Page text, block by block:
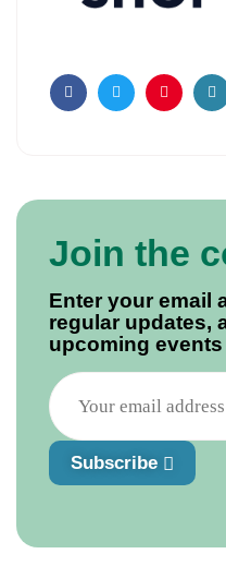
FacebookTwitterPinterest
Join the
Enter your email
regular updates,
upcoming
Subscribe